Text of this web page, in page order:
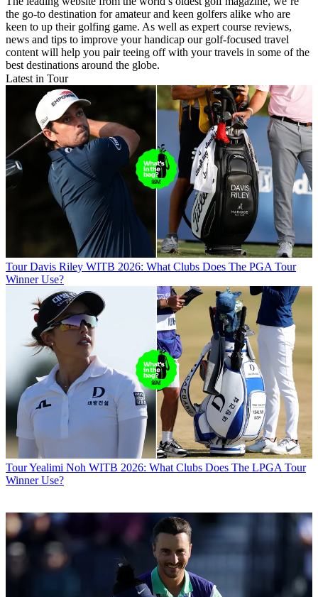
the go-to destination for amateur and keen golfers alike who are
keen to up their golfing game. As well as expert course reviews,
news and tips to improve your handicap our golf-focused travel
content will help you pair teeing off with your travels in some of the
best destinations around the globe.
Latest in Tour
Tour Davis Riley WITB 2026: What Clubs Does The PGA Tour
Winner Use?
TourYealimi Noh WITB 2026: What Clubs Does The LPGA Tour
Winner Use?